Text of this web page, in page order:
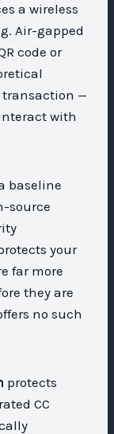
a wireless
Air-gapped
code or
transaction —
with
baseline
source
your
far more
they are
no such
protects
CC